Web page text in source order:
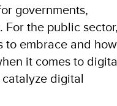
governments,
the public sector,
to embrace and how
it comes to
digital